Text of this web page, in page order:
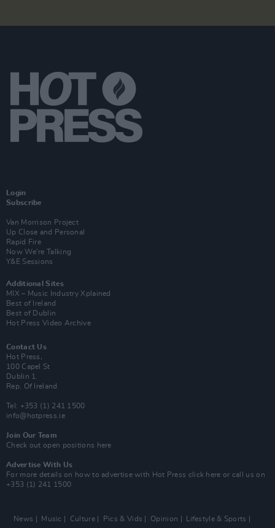
Login
Subscribe
Van Morrison Project
Up Close and Personal
Rapid Fire
Now We’re Talking
Y&E Sessions
Additional Sites
MIX – Music Industry Xplained
Best of Ireland
Best of Dublin
Hot Press Video Archive
Contact Us
Hot Press,
100 Capel St
Dublin 1.
Rep. Of Ireland
Tel: +353 (1) 241 1500
info@hotpress.ie
Join Our Team
Check out open positions here
Advertise With Us
For more details on how to advertise with Hot Press click here or call us on
+353 (1) 241 1500
News Music Culture Pics & Vids Opinion Lifestyle & Sports